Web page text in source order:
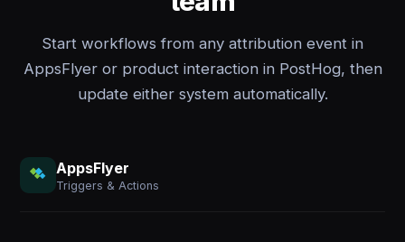
Start workflows from any attribution event in
AppsFlyer or product interaction in PostHog, then
update either system automatically.
AppsFlyer
Triggers & Actions